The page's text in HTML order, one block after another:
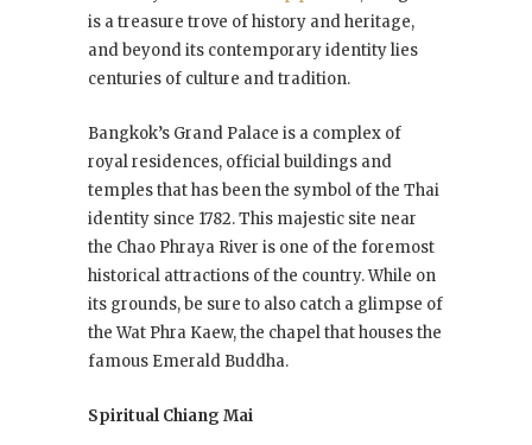
is a treasure trove of history and heritage,
and beyond its contemporary identity lies
centuries of culture and tradition.
Bangkok’s Grand Palace is a complex of
royal residences, official buildings and
temples that has been the symbol of the Thai
identity since 1782. This majestic site near
the Chao Phraya River is one of the foremost
historical attractions of the country. While on
its grounds, be sure to also catch a glimpse of
the Wat Phra Kaew, the chapel that houses the
famous Emerald Buddha.
Spiritual Chiang Mai